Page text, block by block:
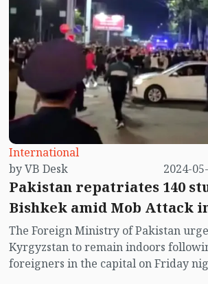
International
by VB Desk
2024-
Pakistan repatriates 140
Bishkek amid Mob Attack
The Foreign Ministry of Pakistan
Kyrgyzstan to remain indoors
foreigners in the capital on Friday